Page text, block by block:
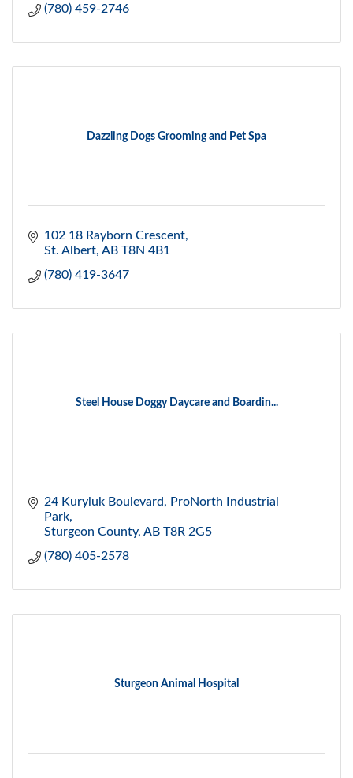
(780) 459-2746
Dazzling Dogs Grooming and Pet Spa
102 18 Rayborn Crescent
St. Albert AB T8N 4B1
(780) 419-3647
Steel House Doggy Daycare and Boardin...
24 Kuryluk Boulevard
ProNorth Industrial
Park
Sturgeon County AB T8R 2G5
(780) 405-2578
Sturgeon Animal Hospital